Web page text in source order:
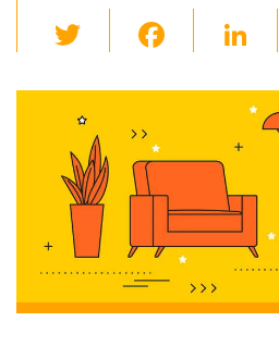
wi
tt
er
c
b
o
o
k
Li
k
e
n